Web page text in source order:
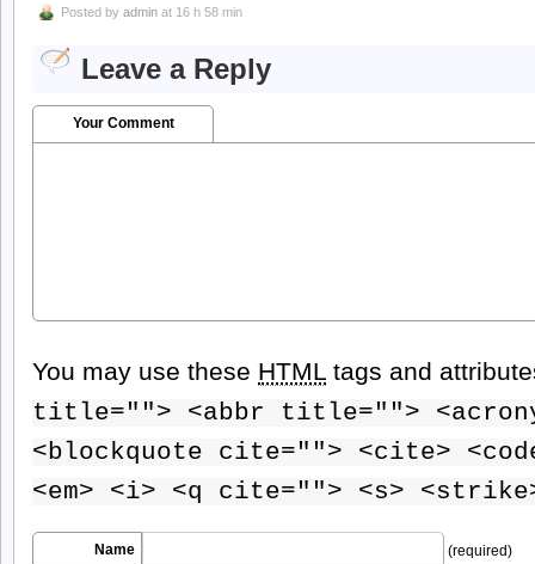
Posted by admin at 16 h 58 min
Leave a Reply
Your Comment
You may use these HTML tags and
title=""> <abbr title="">
<blockquote cite=""> <cite>
<em> <i> <q cite=""> <s>
Name (required)